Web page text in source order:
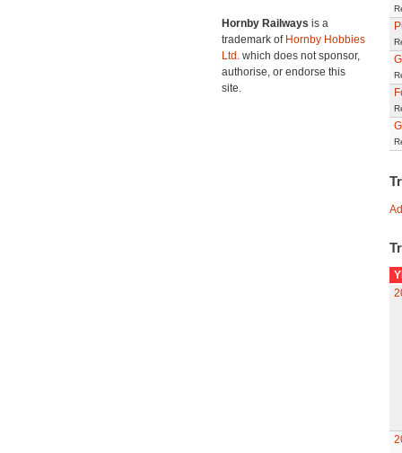
Hornby Railways is a
trademark of Hornby Hobbies
Ltd. which does not sponsor,
authorise, or endorse this
site.